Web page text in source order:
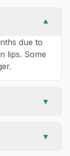
▼
due to
lips. Some
▼
▼